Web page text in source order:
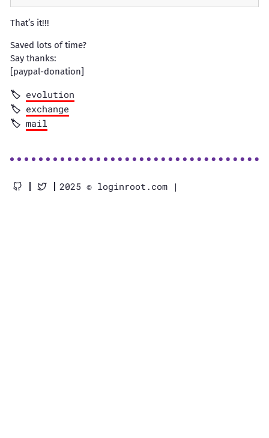
That’s it!!!
Saved lots of time?
Say thanks:
[paypal-donation]
evolution
exchange
mail
2025 © loginroot.com |